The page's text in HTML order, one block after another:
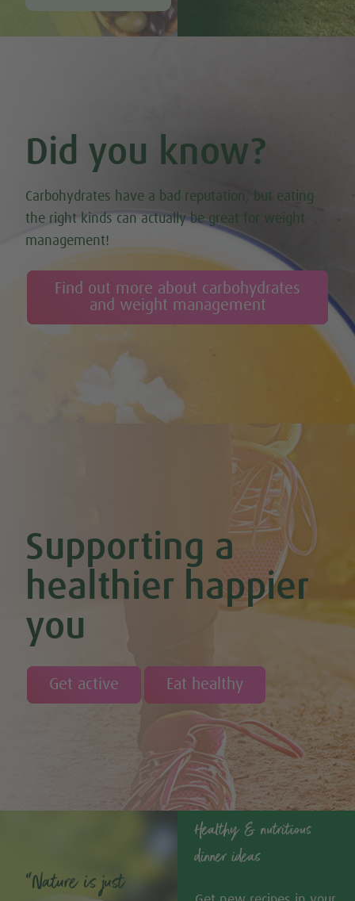
Did you know?
Carbohydrates have a bad reputation, but eating
the right kinds can actually be great for weight
management!
Find out more about carbohydrates
and weight management
Supporting a
healthier happier
you
Get active Eat healthy
“Nature is just
Healthy & nutritious
dinner ideas